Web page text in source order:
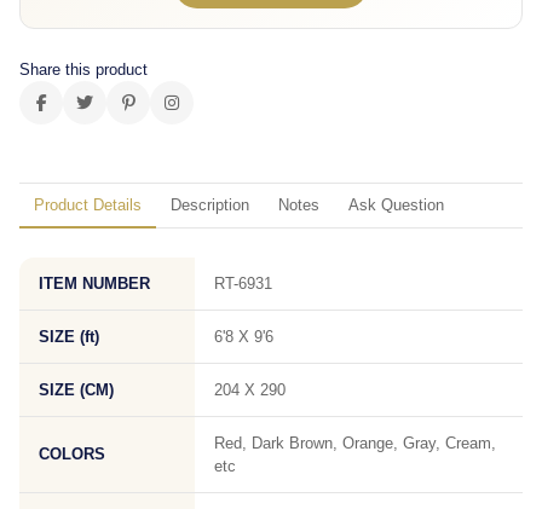
Share this product
Product Details Description Notes Ask Question
ITEM NUMBER RT-6931
SIZE (ft) 6'8 X 9'6
SIZE (CM) 204 X 290
COLORS
Red, Dark Brown, Orange, Gray, Cream,
etc